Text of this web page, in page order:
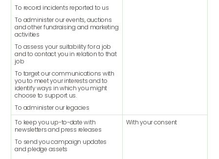
To record incidents reported to us
To administer our events, auctions
and other fundraising and marketing
activities
To assess your suitability for a job
and to contact you in relation to that
job
To target our communications with
you to meet your interests and to
identify ways in which you might
choose to support us.
To administer our legacies
To keep you up-to-date with
newsletters and press releases
To send you campaign updates
and pledge assets
With your consent